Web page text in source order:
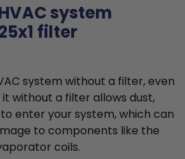
system
filter
system without a filter, even
without a filter allows dust,
enter your system, which can
to components like the
coils.